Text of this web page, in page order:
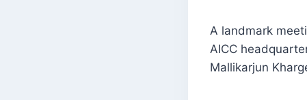
A landmark
AICC
Mallikarjun